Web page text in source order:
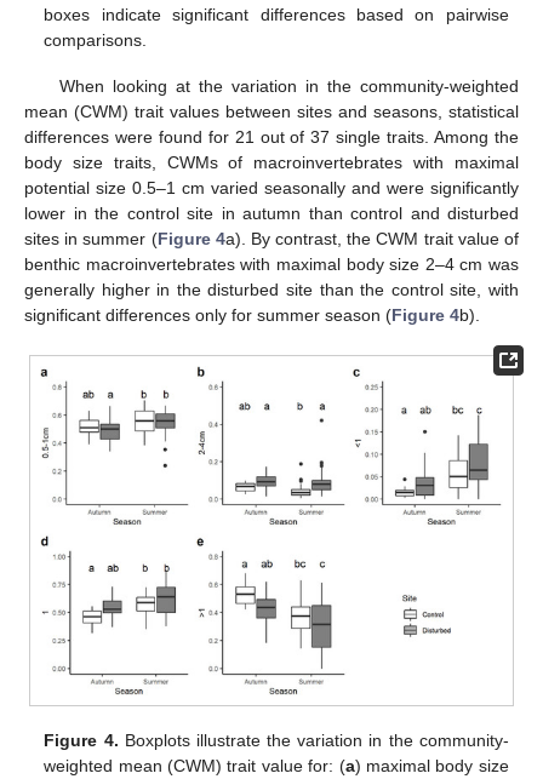
boxes indicate significant differences based on pairwise
comparisons.
When looking at the variation in the community-weighted
mean (CWM) trait values between sites and seasons, statistical
differences were found for 21 out of 37 single traits. Among the
body size traits, CWMs of macroinvertebrates with maximal
potential size 0.5–1 cm varied seasonally and were significantly
lower in the control site in autumn than control and disturbed
sites in summer (Figure 4a). By contrast, the CWM trait value of
benthic macroinvertebrates with maximal body size 2–4 cm was
generally higher in the disturbed site than the control site, with
significant differences only for summer season (Figure 4b).
Figure 4. Boxplots illustrate the variation in the community-
weighted mean (CWM) trait value for: (a) maximal body size